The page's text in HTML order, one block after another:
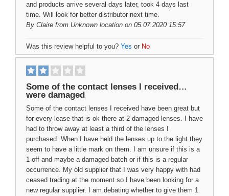
and products arrive several days later, took 4 days last
time. Will look for better distributor next time.
By Claire from Unknown location on 05.07.2020 15:57
Was this review helpful to you? Yes or No
Some of the contact lenses I received…
were damaged
Some of the contact lenses I received have been great but
for every lease that is ok there at 2 damaged lenses. I have
had to throw away at least a third of the lenses I
purchased. When I have held the lenses up to the light they
seem to have a little mark on them. I am unsure if this is a
1 off and maybe a damaged batch or if this is a regular
occurrence. My old supplier that I was very happy with had
ceased trading at the moment so I have been looking for a
new regular supplier. I am debating whether to give them 1